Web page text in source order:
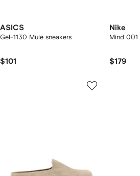
ASICS
Gel-1130 Mule sneakers
$101
Nike
Mind 001
$179